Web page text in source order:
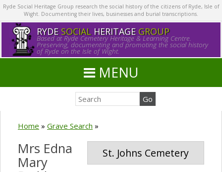
Ryde Social Heritage Group research the social history of the citizens of Ryde, Isle of
Wight. Documenting their lives, businesses and burial transcriptions.
RYDE SOCIALHERITAGE GROUP
Based at Ryde Cemetery Heritage & Learning Centre.
Preserving, documenting and promoting the social history
of Ryde on the Isle of Wight.
MENU
Home » Grave Search »
St. Johns Cemetery
Mrs Edna
Mary